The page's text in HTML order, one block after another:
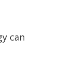
can